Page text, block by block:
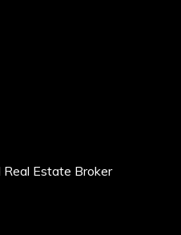
Real Estate Broker